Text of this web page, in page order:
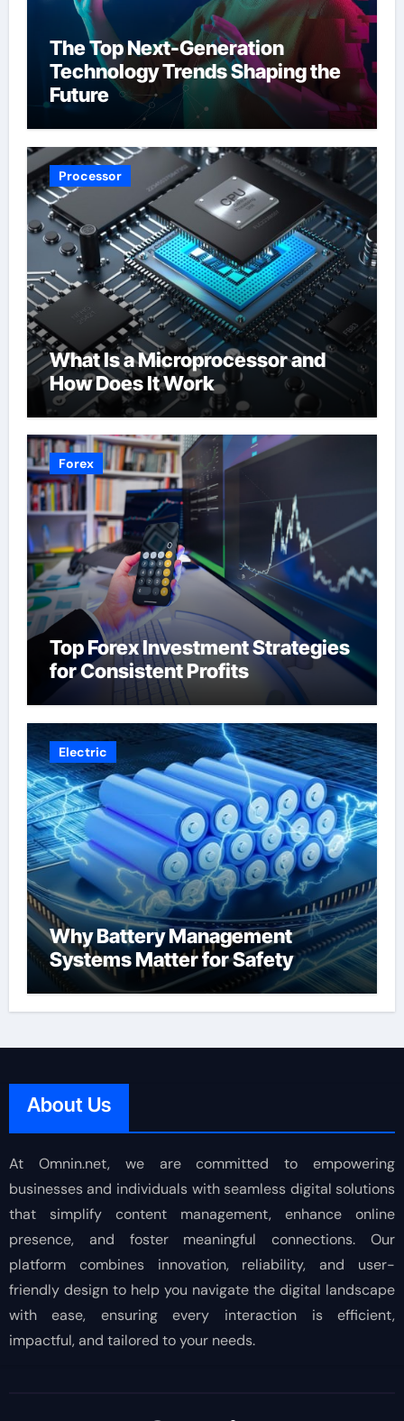
The Top Next-Generation
Technology Trends Shaping the
Future
Processor
What Is a Microprocessor and
How Does It Work
Forex
Top Forex Investment Strategies
for Consistent Profits
Electric
Why Battery Management
Systems Matter for Safety
About Us
At Omnin.net, we are committed to empowering
businesses and individuals with seamless digital solutions
that simplify content management, enhance online
presence, and foster meaningful connections. Our
platform combines innovation, reliability, and user-
friendly design to help you navigate the digital landscape
with ease, ensuring every interaction is efficient,
impactful, and tailored to your needs.